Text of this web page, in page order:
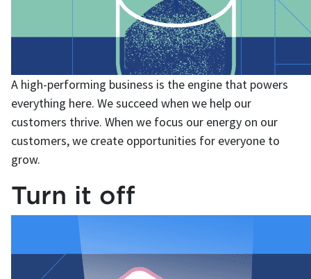
A high-performing business is the engine that powers
everything here. We succeed when we help our
customers thrive. When we focus our energy on our
customers, we create opportunities for everyone to
grow.
Turn it off